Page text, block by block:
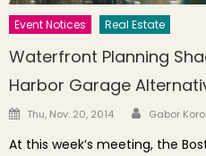
Event Notices Real Estate
Waterfront Planning
Harbor Garage
Posted on
Thu, Nov. 20, 2014 Author
Gabor
At this week’s meeting, the